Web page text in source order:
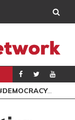
PROTEST